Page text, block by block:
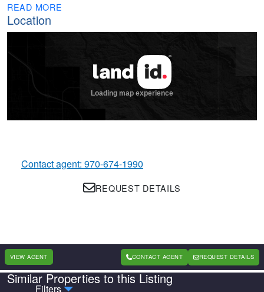
READ MORE
Location
Contact agent: 970-674-1990
REQUEST DETAILS
VIEW AGENT CONTACT AGENT REQUEST DETAILS
Similar Properties to this Listing
Filters
Country State